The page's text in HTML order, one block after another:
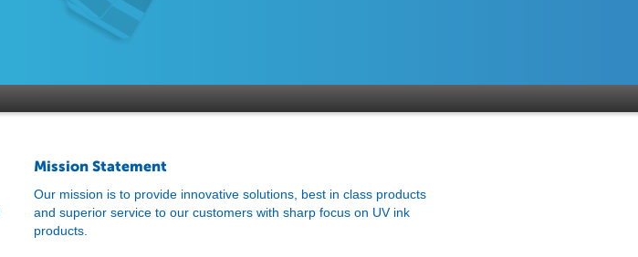
Mission Statement
Our mission is to provide innovative solutions, best in class products
and superior service to our customers with sharp focus on UV ink
products.